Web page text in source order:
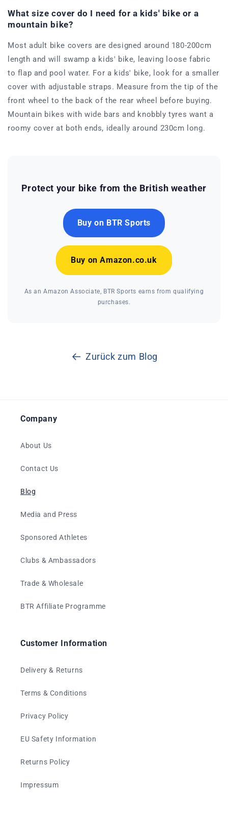
What size cover do I need for a kids' bike or a
mountain bike?
Most adult bike covers are designed around 180-200cm
length and will swamp a kids' bike, leaving loose fabric
to flap and pool water. For a kids' bike, look for a smaller
cover with adjustable straps. Measure from the tip of the
front wheel to the back of the rear wheel before buying.
Mountain bikes with wide bars and knobbly tyres want a
roomy cover at both ends, ideally around 230cm long.
Protect your bike from the British weather
Buy on BTR Sports
Buy on Amazon.co.uk
As an Amazon Associate, BTR Sports earns from qualifying
purchases.
Zurück zum Blog
Company
About Us
Contact Us
Blog
Media and Press
Sponsored Athletes
Clubs & Ambassadors
Trade & Wholesale
BTR Affiliate Programme
Customer Information
Delivery & Returns
Terms & Conditions
Privacy Policy
EU Safety Information
Returns Policy
Impressum